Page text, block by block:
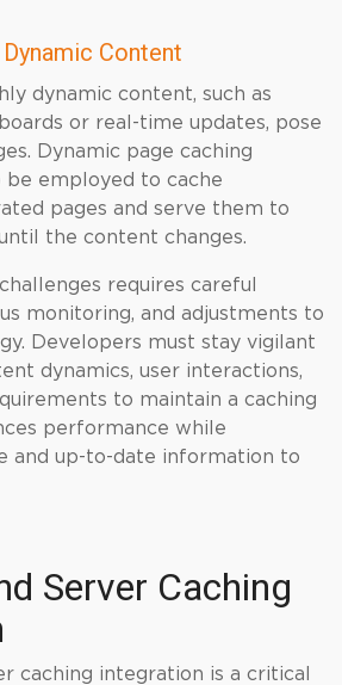
Content
dynamic content, such as
or real-time updates, pose
Dynamic page caching
employed to cache
pages and serve them to
the content changes.
requires careful
monitoring, and adjustments to
Developers must stay vigilant
dynamics, user interactions,
to maintain a caching
performance while
and up-to-date information to
Server Caching
caching integration is a critical